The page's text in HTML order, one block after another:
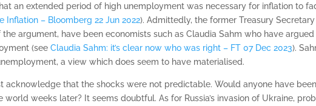
an extended period of high unemployment was necessary for inflation to
Inflation – Bloomberg 22 Jun 2022). Admittedly, the former Treasury
the argument, have been economists such as Claudia Sahm who have
(see Claudia Sahm: it’s clear now who was right – FT 07 Dec 2023).
a view which does seem to have materialised.
acknowledge that the shocks were not predictable. Would anyone have
world weeks later? It seems doubtful. As for Russia’s invasion of Ukraine,